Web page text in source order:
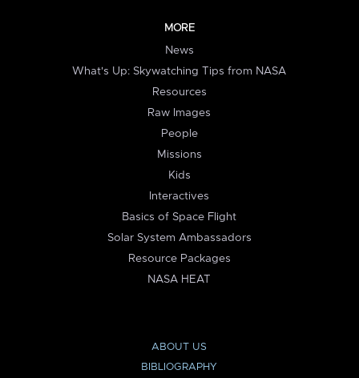
MORE
News
What's Up: Skywatching Tips from NASA
Resources
Raw Images
People
Missions
Kids
Interactives
Basics of Space Flight
Solar System Ambassadors
Resource Packages
NASA HEAT
ABOUT US
BIBLIOGRAPHY